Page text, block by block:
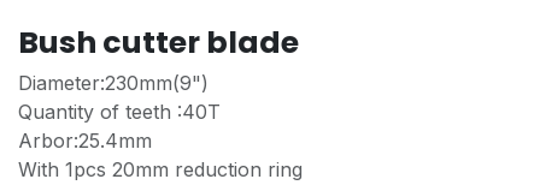
Bush cutter blade
Diameter:230mm(9")
Quantity of teeth :40T
Arbor:25.4mm
With 1pcs 20mm reduction ring